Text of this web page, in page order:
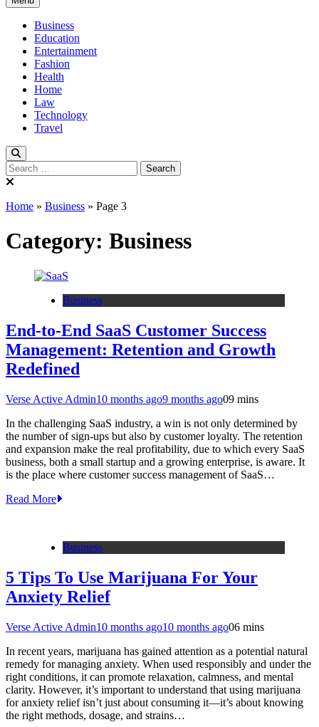
Verse Active
Blog For Thinkers
Business
Education
Entertainment
Fashion
Health
Home
Law
Technology
Travel
Search
for:
Home » Business » Page 3
Category: Business
Business
End-to-End SaaS Customer Success
Management: Retention and Growth
Redefined
Verse Active Admin10 months ago9 months ago09 mins
In the challenging SaaS industry, a win is not only determined by
the number of sign-ups but also by customer loyalty. The retention
and expansion make the real profitability, due to which every SaaS
business, both a small startup and a growing enterprise, is aware. It
is the place where customer success management of SaaS…
Read More
Business
5 Tips To Use Marijuana For Your
Anxiety Relief
Verse Active Admin10 months ago10 months ago06 mins
In recent years, marijuana has gained attention as a potential natural
remedy for managing anxiety. When used responsibly and under the
right conditions, it can promote relaxation, calmness, and mental
clarity. However, it’s important to understand that using marijuana
for anxiety relief isn’t just about consuming it—it’s about knowing
the right methods, dosage, and strains…